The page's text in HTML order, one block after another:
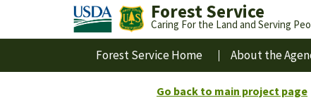
Forest Service
Caring For the Land and Serving
Forest Service Home About the
Go back to main project page